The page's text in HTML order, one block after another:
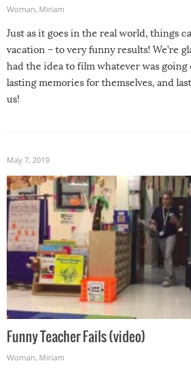
Woman, Miriam
Just as it goes in the real world, things
vacation – to very funny results! We’re
had the idea to film whatever was going
lasting memories for themselves, and
us!
May 7, 2019
Funny Teacher Fails (video)
Woman, Miriam